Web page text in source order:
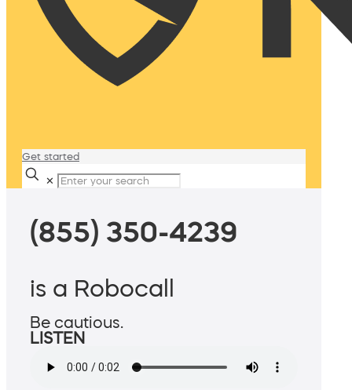
Get started
✕
(855) 350-4239
is a Robocall
Be cautious.
LISTEN